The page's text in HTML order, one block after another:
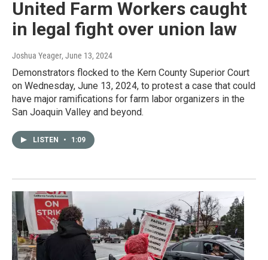
United Farm Workers caught
in legal fight over union law
Joshua Yeager, June 13, 2024
Demonstrators flocked to the Kern County Superior Court
on Wednesday, June 13, 2024, to protest a case that could
have major ramifications for farm labor organizers in the
San Joaquin Valley and beyond.
LISTEN • 1:09